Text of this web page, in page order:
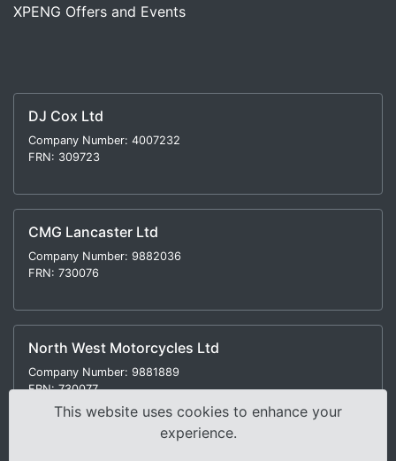
XPENG Offers and Events
DJ Cox Ltd
Company Number: 4007232
FRN: 309723
CMG Lancaster Ltd
Company Number: 9882036
FRN: 730076
North West Motorcycles Ltd
Company Number: 9881889
FRN: 730077
This website uses cookies to enhance your
experience.